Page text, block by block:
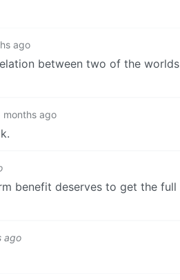
ago
between two of the worlds
months ago
benefit deserves to get the full
ago